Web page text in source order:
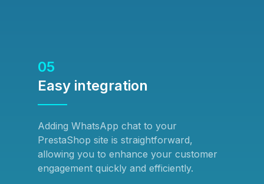
05
Easy integration
Adding WhatsApp chat to your
PrestaShop site is straightforward,
allowing you to enhance your customer
engagement quickly and efficiently.